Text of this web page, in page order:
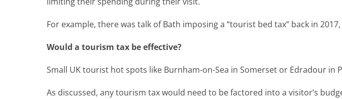
For example, there was talk of Bath imposing a “tourist bed tax” back in
Would a tourism tax be effective?
Small UK tourist hot spots like Burnham-on-Sea in Somerset or Edradour
As discussed, any tourism tax would need to be factored into a visitor’s